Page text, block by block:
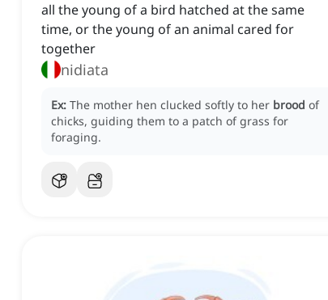
all the young of a bird hatched at the same
time, or the young of an animal cared for
together
nidiata
Ex: The mother hen clucked softly to her brood of
chicks, guiding them to a patch of grass for
foraging.